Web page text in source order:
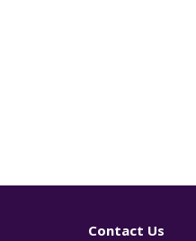
Contact Us